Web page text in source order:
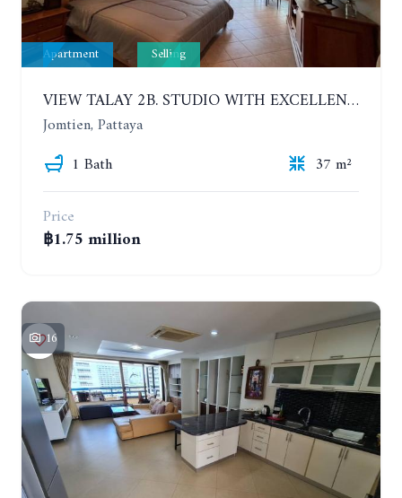
Apartment Selling
VIEW TALAY 2B. STUDIO WITH EXCELLENT LOCATION IN JOMTIEN AREA
Jomtien, Pattaya
1 Bath
37 m²
Price
฿1.75 million
16